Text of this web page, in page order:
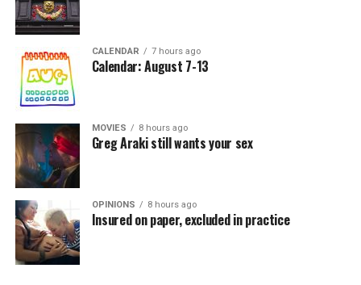
CALENDAR 7 hours ago
Calendar: August 7-13
MOVIES 8 hours ago
Greg Araki still wants your sex
OPINIONS 8 hours ago
Insured on paper, excluded in practice